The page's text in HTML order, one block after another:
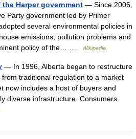
Harper government — Since 2006,
Party government led by Primer
several environmental policies in
emissions, pollution problems and
policy of the… …
Wikipedia
— In 1996, Alberta began to restructure
traditional regulation to a market
now includes a host of buyers and
diverse infrastructure. Consumers